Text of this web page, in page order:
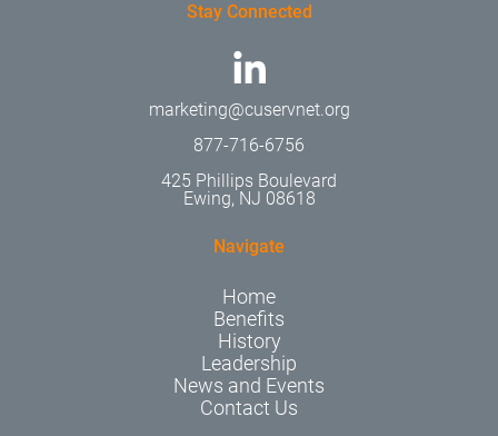
Stay Connected
marketing@cuservnet.org
877-716-6756
425 Phillips Boulevard
Ewing, NJ 08618
Navigate
Home
Benefits
History
Leadership
News and Events
Contact Us